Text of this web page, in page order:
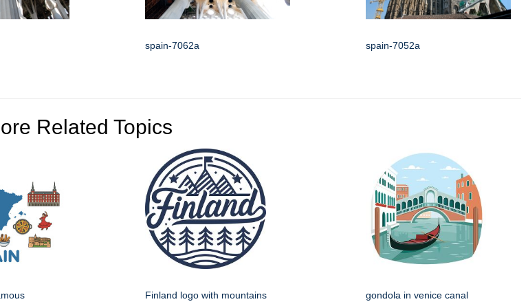
spain-7062a spain-7052a
Related Topics
Finland logo with mountains
gondola in venice canal